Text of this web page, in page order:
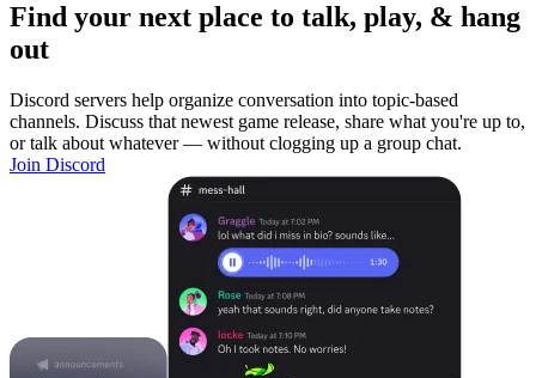
Find your next place to talk, play, & hang
out
Discord servers help organize conversation into topic-based
channels. Discuss that newest game release, share what you're up to,
or talk about whatever — without clogging up a group chat.
Join Discord